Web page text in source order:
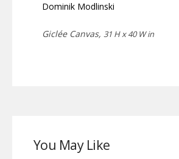
Dominik Modlinski
Giclée Canvas, 31 H x 40 W in
You May Like